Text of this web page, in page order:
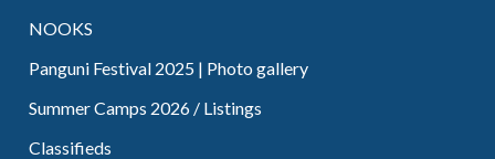
NOOKS
Panguni Festival 2025 | Photo gallery
Summer Camps 2026 / Listings
Classifieds